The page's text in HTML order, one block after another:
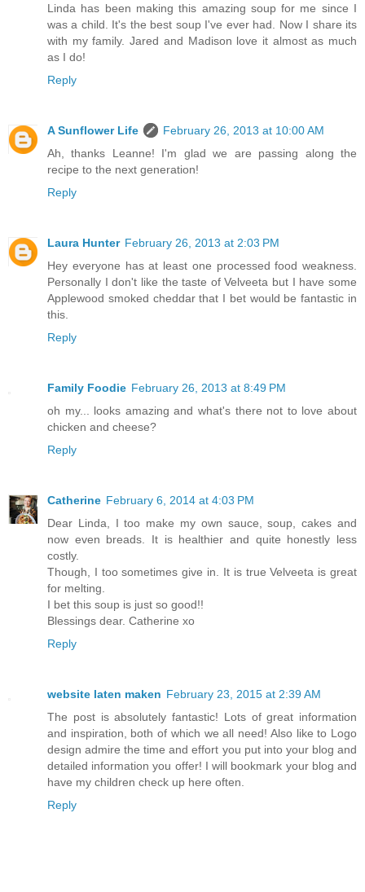
Linda has been making this amazing soup for me since I
was a child. It's the best soup I've ever had. Now I share its
with my family. Jared and Madison love it almost as much
as I do!
Reply
A Sunflower Life
February 26, 2013 at 10:00 AM
Ah, thanks Leanne! I'm glad we are passing along the
recipe to the next generation!
Reply
Laura Hunter February 26, 2013 at 2:03 PM
Hey everyone has at least one processed food weakness.
Personally I don't like the taste of Velveeta but I have some
Applewood smoked cheddar that I bet would be fantastic in
this.
Reply
Family Foodie February 26, 2013 at 8:49 PM
oh my... looks amazing and what's there not to love about
chicken and cheese?
Reply
Catherine February 6, 2014 at 4:03 PM
Dear Linda, I too make my own sauce, soup, cakes and
now even breads. It is healthier and quite honestly less
costly.
Though, I too sometimes give in. It is true Velveeta is great
for melting.
I bet this soup is just so good!!
Blessings dear. Catherine xo
Reply
website laten maken February 23, 2015 at 2:39 AM
The post is absolutely fantastic! Lots of great information
and inspiration, both of which we all need! Also like to Logo
design admire the time and effort you put into your blog and
detailed information you offer! I will bookmark your blog and
have my children check up here often.
Reply